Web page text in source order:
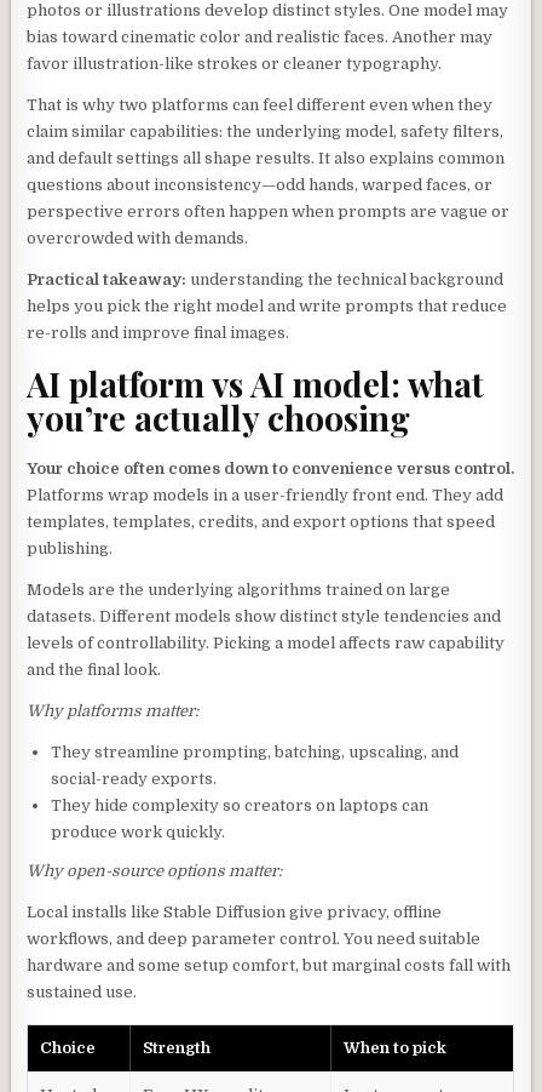
photos or illustrations develop distinct styles. One model may
bias toward cinematic color and realistic faces. Another may
favor illustration-like strokes or cleaner typography.
That is why two platforms can feel different even when they
claim similar capabilities: the underlying model, safety filters,
and default settings all shape results. It also explains common
questions about inconsistency—odd hands, warped faces, or
perspective errors often happen when prompts are vague or
overcrowded with demands.
Practical takeaway: understanding the technical background
helps you pick the right model and write prompts that reduce
re-rolls and improve final images.
AI platform vs AI model: what
you’re actually choosing
Your choice often comes down to convenience versus control.
Platforms wrap models in a user-friendly front end. They add
templates, templates, credits, and export options that speed
publishing.
Models are the underlying algorithms trained on large
datasets. Different models show distinct style tendencies and
levels of controllability. Picking a model affects raw capability
and the final look.
Why platforms matter:
They streamline prompting, batching, upscaling, and
social-ready exports.
They hide complexity so creators on laptops can
produce work quickly.
Why open-source options matter:
Local installs like Stable Diffusion give privacy, offline
workflows, and deep parameter control. You need suitable
hardware and some setup comfort, but marginal costs fall with
sustained use.
Choice Strength When to pick